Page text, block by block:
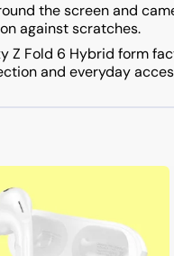
the screen and
against scratches.
Z Fold 6 Hybrid form
and everyday